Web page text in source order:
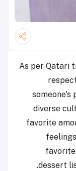
As per Qatari
someone's
diverse
favorite
dessert